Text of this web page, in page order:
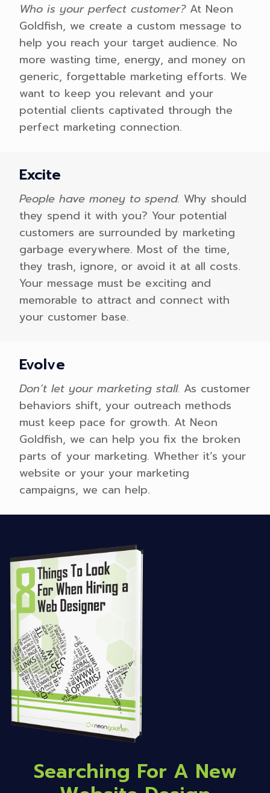
Who is your perfect customer?At Neon
Goldfish, we create a custom message to
help you reach your target audience. No
more wasting time, energy, and money on
generic, forgettable marketing efforts. We
want to keep you relevant and your
potential clients captivated through the
perfect marketing connection.
Excite
People have money to spend. Why should
they spend it with you? Your potential
customers are surrounded by marketing
garbage everywhere. Most of the time,
they trash, ignore, or avoid it at all costs.
Your message must be exciting and
memorable to attract and connect with
your customer base.
Evolve
Don’t let your marketing stall. As customer
behaviors shift, your outreach methods
must keep pace for growth. At Neon
Goldfish, we can help you fix the broken
parts of your marketing. Whether it’s your
website or your your marketing
campaigns, we can help.
Searching For A New